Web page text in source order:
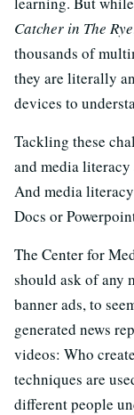
Catcher in The Rye
thousands of
they are literally
devices to
Tackling these
and media
And media
Docs or
The Center for
should ask of any
banner ads, to
generated news
videos: Who
techniques are
different people